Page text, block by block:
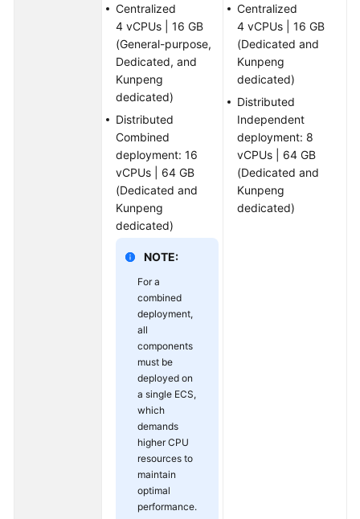
Centralized
4 vCPUs | 16 GB
(General-purpose,
Dedicated, and
Kunpeng
dedicated)
Distributed
Combined
deployment: 16
vCPUs | 64 GB
(Dedicated and
Kunpeng
dedicated)
NOTE:
For a
combined
deployment,
all
components
must be
deployed on
a single ECS,
which
demands
higher CPU
resources to
maintain
optimal
performance.
Centralized
4 vCPUs | 16 GB
(Dedicated and
Kunpeng
dedicated)
Distributed
Independent
deployment: 8
vCPUs | 64 GB
(Dedicated and
Kunpeng
dedicated)